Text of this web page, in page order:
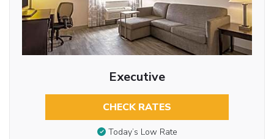
Executive
CHECK RATES
Today’s Low Rate